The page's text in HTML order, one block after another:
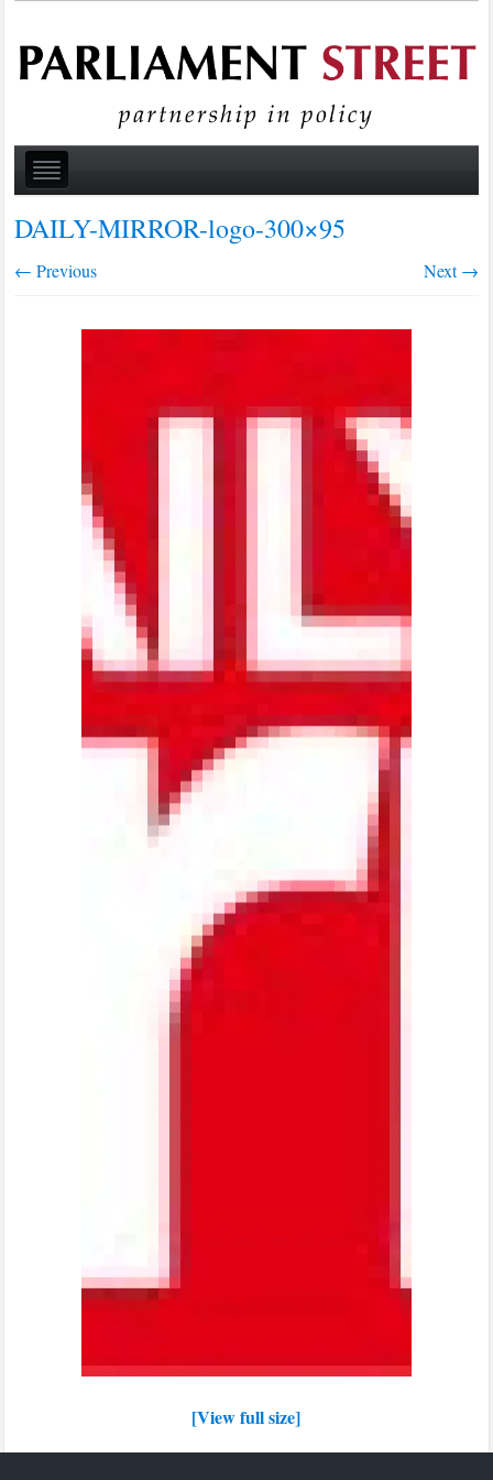
DAILY-MIRROR-logo-300×95
Next →
← Previous
[View full size]